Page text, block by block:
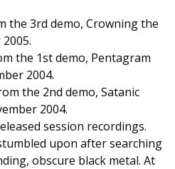
the 3rd demo, Crowning the
the 1st demo, Pentagram
2004.
the 2nd demo, Satanic
2004.
session recordings.
upon after searching
obscure black metal. At